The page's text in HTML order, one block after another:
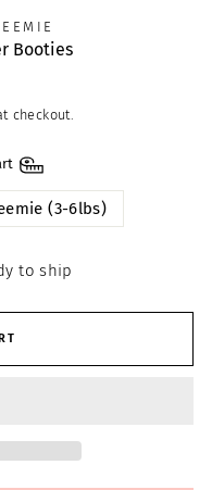
Booties
checkout.
(3-6lbs)
to ship